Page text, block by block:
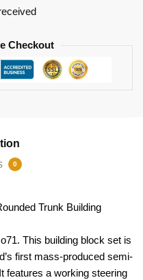
Checkout
0
Trunk Building
This building block set is
first mass-produced semi-
features a working steering